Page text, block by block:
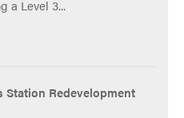
a Level 3...
Station Redevelopment